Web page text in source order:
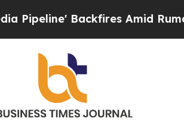
Backfires Amid Rumors Trump